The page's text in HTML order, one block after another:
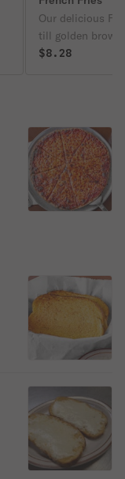
Our delicious
till golden
& a light fluffy
$8.28